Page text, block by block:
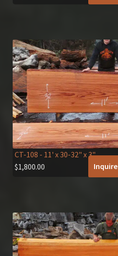
CT-108 - 11' x 30-32" x 3"
$1,800.00 Inquire